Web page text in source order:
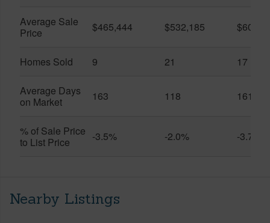
Average Sale
Price
$465,444 $532,185
Homes Sold 9 21 17
Average Days
on Market
163 118 161
% of Sale Price
to List Price
-3.5% -2.0% -3.7%
Nearby Listings